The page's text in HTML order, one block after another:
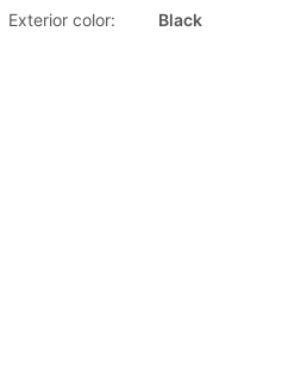
Exterior color:
Black